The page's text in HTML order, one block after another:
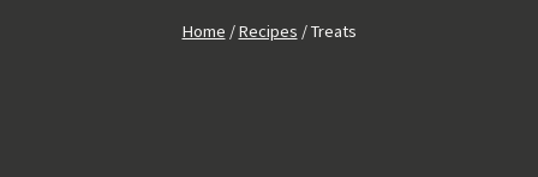
Home /Recipes /Treats